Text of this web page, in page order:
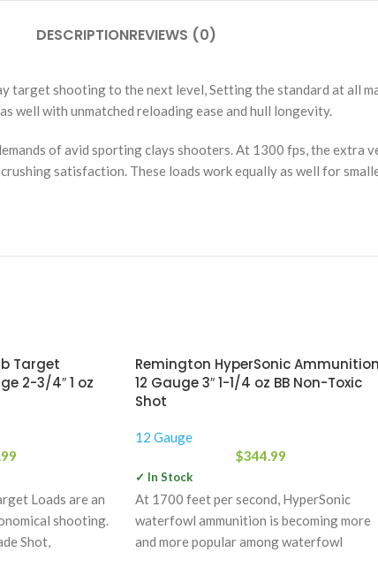
DESCRIPTIONREVIEWS (0)
shooting to the next level, Setting the standard at all
well with unmatched reloading ease and hull longevity.
of avid sporting clays shooters. At 1300 fps, the extra
satisfaction. These loads work equally as well for
Target
2-3/4″ 1 oz
Loads are an
shooting.
Shot,
Remington HyperSonic Ammunition
12 Gauge 3″ 1-1/4 oz BB Non-Toxic
Shot
12 Gauge
$344.99
✓ In Stock
At 1700 feet per second, HyperSonic
waterfowl ammunition is becoming more
and more popular among waterfowl